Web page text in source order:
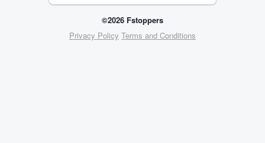
©2026 Fstoppers
Privacy Policy Terms and Conditions